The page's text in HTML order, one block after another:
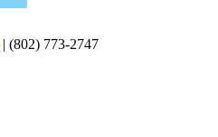
| (802) 773-2747